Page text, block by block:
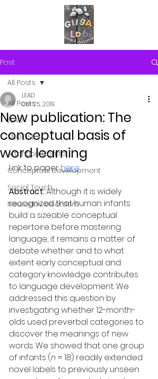
Post
All Posts
LEAD
SNOOSE
Attention Control
Conceptual Development
Social Touch
Neurodev. Disorders
All Posts
New publication: The
conceptual basis of
word learning
LEAD
Oct 25, 2019
Link to paper here.
Abstract: Although it is widely
recognized that human infants
build a sizeable conceptual
repertoire before mastering
language, it remains a matter of
debate whether and to what
extent early conceptual and
category knowledge contributes
to language development. We
addressed this question by
investigating whether 12-month-
olds used preverbal categories to
discover the meanings of new
words. We showed that one group
of infants (n = 18) readily extended
novel labels to previously unseen